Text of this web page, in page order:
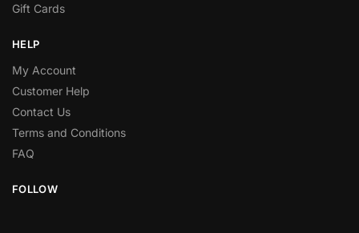
Gift Cards
HELP
My Account
Customer Help
Contact Us
Terms and Conditions
FAQ
FOLLOW